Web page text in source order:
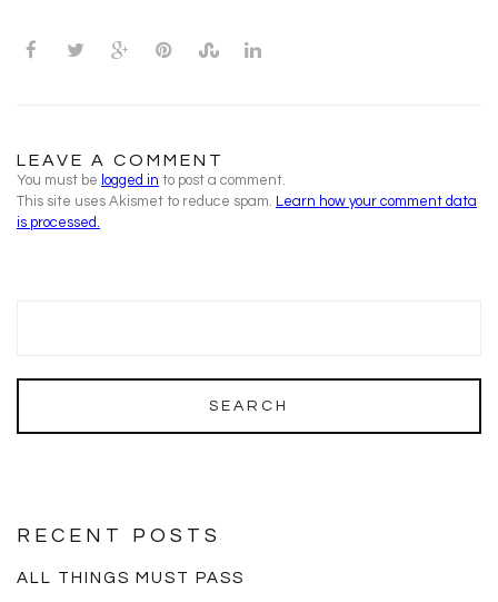
LEAVE A COMMENT
You must be logged in to post a comment.
This site uses Akismet to reduce spam. Learn how your comment data
is processed.
RECENT POSTS
ALL THINGS MUST PASS